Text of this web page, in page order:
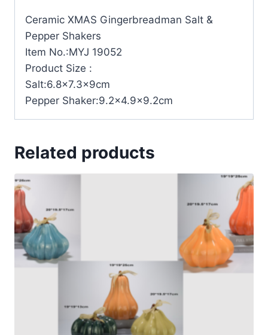
Ceramic XMAS Gingerbreadman Salt &
Pepper Shakers
Item No.:MYJ 19052
Product Size :
Salt:6.8×7.3x9cm
Pepper Shaker:9.2×4.9×9.2cm
Related products